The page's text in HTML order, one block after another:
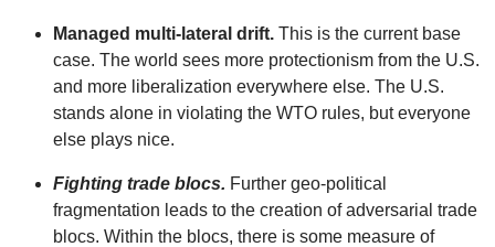
Managed multi-lateral drift. This is the current base
case. The world sees more protectionism from the U.S.
and more liberalization everywhere else. The U.S.
stands alone in violating the WTO rules, but everyone
else plays nice.
Fighting trade blocs. Further geo-political
fragmentation leads to the creation of adversarial trade
blocs. Within the blocs, there is some measure of